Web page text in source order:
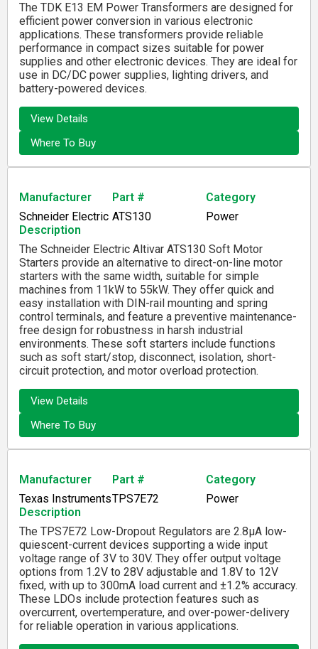
The TDK E13 EM Power Transformers are designed for
efficient power conversion in various electronic
applications. These transformers provide reliable
performance in compact sizes suitable for power
supplies and other electronic devices. They are ideal for
use in DC/DC power supplies, lighting drivers, and
battery-powered devices.
View Details
Where To Buy
Manufacturer Part #
Category
Schneider Electric ATS130
Power
Description
The Schneider Electric Altivar ATS130 Soft Motor
Starters provide an alternative to direct-on-line motor
starters with the same width, suitable for simple
machines from 11kW to 55kW. They offer quick and
easy installation with DIN-rail mounting and spring
control terminals, and feature a preventive maintenance-
free design for robustness in harsh industrial
environments. These soft starters include functions
such as soft start/stop, disconnect, isolation, short-
circuit protection, and motor overload protection.
View Details
Where To Buy
Manufacturer Part #
Category
Texas InstrumentsTPS7E72
Power
Description
The TPS7E72 Low-Dropout Regulators are 2.8µA low-
quiescent-current devices supporting a wide input
voltage range of 3V to 30V. They offer output voltage
options from 1.2V to 28V adjustable and 1.8V to 12V
fixed, with up to 300mA load current and ±1.2% accuracy.
These LDOs include protection features such as
overcurrent, overtemperature, and over-power-delivery
for reliable operation in various applications.